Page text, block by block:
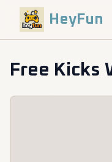
HeyFun
Free Kicks